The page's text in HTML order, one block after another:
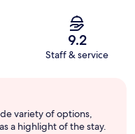
9.2
Staff & service
variety of options,
a highlight of the stay.